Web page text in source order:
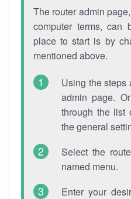
The router admin
computer terms, can
place to start is by
mentioned above.
Using the steps
admin page.
through the list
the general
Select the
named menu.
Enter your